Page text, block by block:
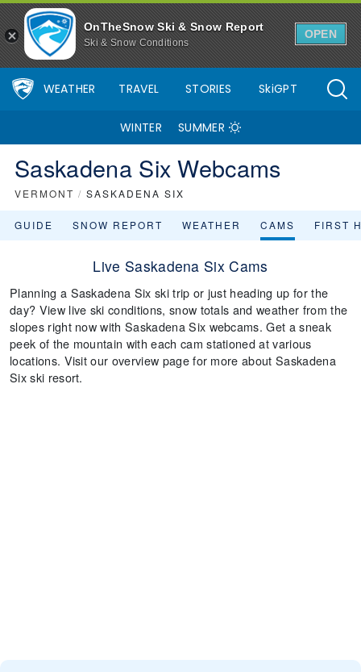
OnTheSnow Ski & Snow Report
Ski & Snow Conditions
OPEN
WEATHER TRAVEL STORIES SkiGPT
WINTER SUMMER
Saskadena Six Webcams
VERMONT / SASKADENA SIX
GUIDE SNOW REPORT WEATHER CAMS FIRST
Live Saskadena Six Cams
Planning a Saskadena Six ski trip or just heading up for the
day? View live ski conditions, snow totals and weather from the
slopes right now with Saskadena Six webcams. Get a sneak
peek of the mountain with each cam stationed at various
locations. Visit our overview page for more about Saskadena
Six ski resort.